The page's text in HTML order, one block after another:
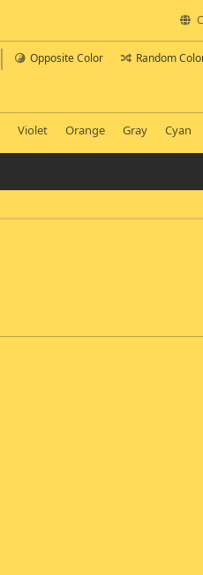
Opposite Color Random
Violet Orange Gray Cyan